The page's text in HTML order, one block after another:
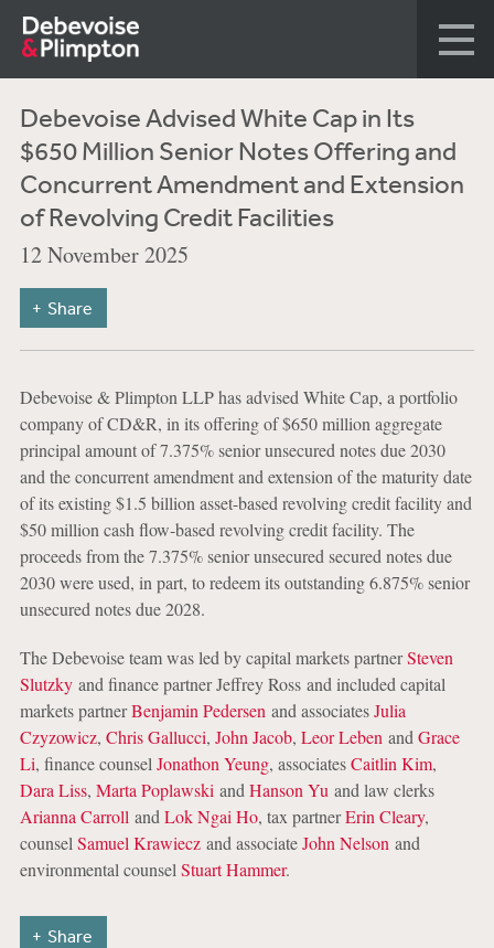
Debevoise Advised White Cap in Its
$650 Million Senior Notes Offering and
Concurrent Amendment and Extension
of Revolving Credit Facilities
12 November 2025
Share
Debevoise & Plimpton LLP has advised White Cap, a portfolio
company of CD&R, in its offering of $650 million aggregate
principal amount of 7.375% senior unsecured notes due 2030
and the concurrent amendment and extension of the maturity date
of its existing $1.5 billion asset-based revolving credit facility and
$50 million cash flow-based revolving credit facility. The
proceeds from the 7.375% senior unsecured secured notes due
2030 were used, in part, to redeem its outstanding 6.875% senior
unsecured notes due 2028.
The Debevoise team was led by capital markets partnerSteven
Slutzkyand finance partner Jeffrey Ross and included capital
markets partnerBenjamin Pedersen and associatesJulia
Czyzowicz, Chris Gallucci, John Jacob, Leor Leben and Grace
Li, finance counsel Jonathon Yeung, associatesCaitlin Kim,
Dara Liss, Marta Poplawski and Hanson Yu and law clerks
Arianna Carroll and Lok Ngai Ho, tax partnerErin Cleary,
counsel Samuel Krawieczand associateJohn Nelson and
environmental counsel Stuart Hammer.
Share